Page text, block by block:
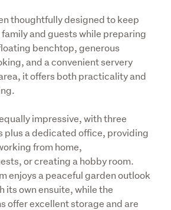
thoughtfully designed to keep
and guests while preparing
benchtop, generous
and a convenient servery
it offers both practicality and
impressive, with three
plus a dedicated office, providing
from home,
or creating a hobby room.
enjoys a peaceful garden outlook
its own ensuite, while the
offer excellent storage and are